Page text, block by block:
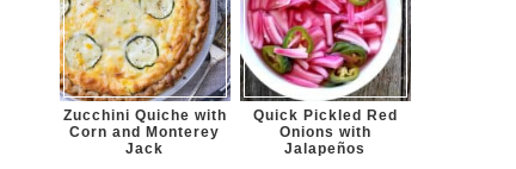
Zucchini Quiche with
Corn and Monterey
Jack
Quick Pickled Red
Onions with
Jalapeños